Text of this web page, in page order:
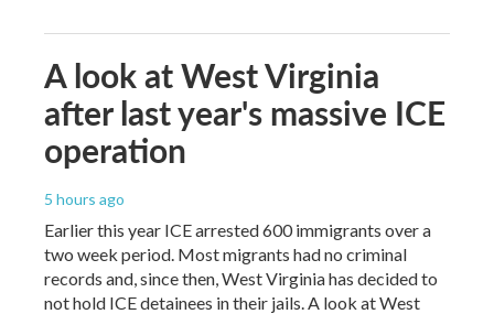
A look at West Virginia
after last year's massive ICE
operation
5 hours ago
Earlier this year ICE arrested 600 immigrants over a
two week period. Most migrants had no criminal
records and, since then, West Virginia has decided to
not hold ICE detainees in their jails. A look at West